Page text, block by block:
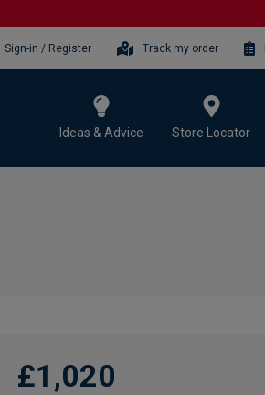
Sign-in / Register Track my order
Ideas & Advice Store Locator
£1,020